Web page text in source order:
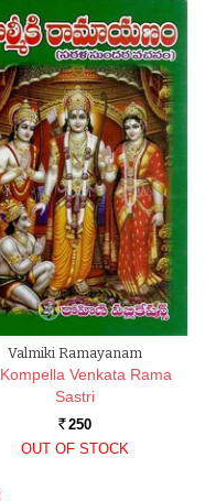
Valmiki Ramayanam
Kompella Venkata Rama
Sastri
Rs. 250
OUT OF STOCK